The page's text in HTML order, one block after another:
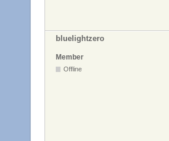
bluelightzero
Member
Offline